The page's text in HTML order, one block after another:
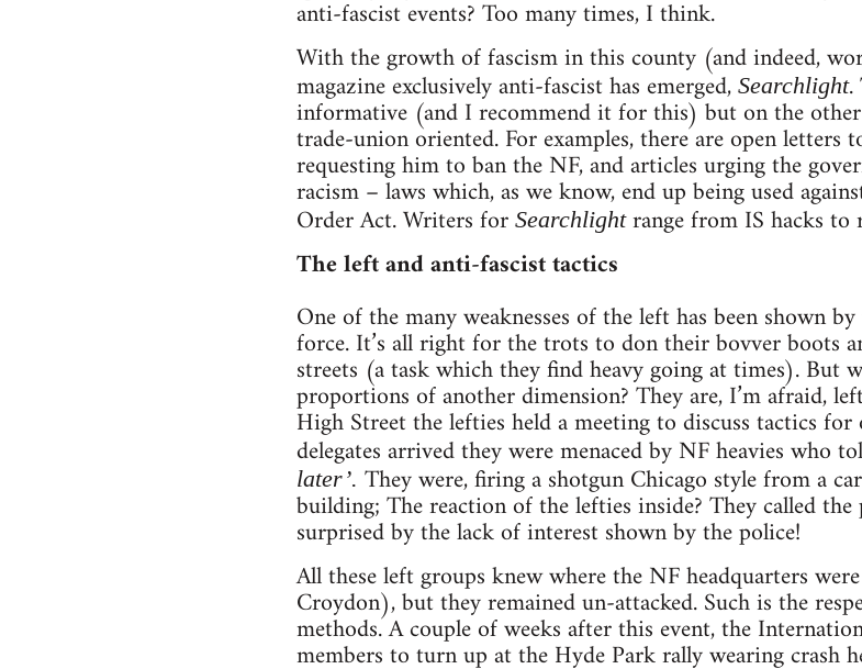
anti-fascist events? Too many times, I think.
With the growth of fascism in this county (and indeed,
magazine exclusively anti-fascist has emerged, Searchlight.
informative (and I recommend it for this) but on the other
trade-union oriented. For examples, there are open letters
requesting him to ban the NF, and articles urging the
racism – laws which, as we know, end up being used
Order Act. Writers for Searchlightrange from IS hacks
The left and anti-fascist tactics
One of the many weaknesses of the left has been shown
force. It’s all right for the trots to don their bovver boots
streets (a task which they find heavy going at times). But
proportions of another dimension? They are, I’m afraid,
High Street the lefties held a meeting to discuss tactics
delegates arrived they were menaced by NF heavies who
later’. They were, firing a shotgun Chicago style from a
building; The reaction of the lefties inside? They called
surprised by the lack of interest shown by the police!
All these left groups knew where the NF headquarters
Croydon), but they remained un-attacked. Such is the
methods. A couple of weeks after this event, the
members to turn up at the Hyde Park rally wearing crash